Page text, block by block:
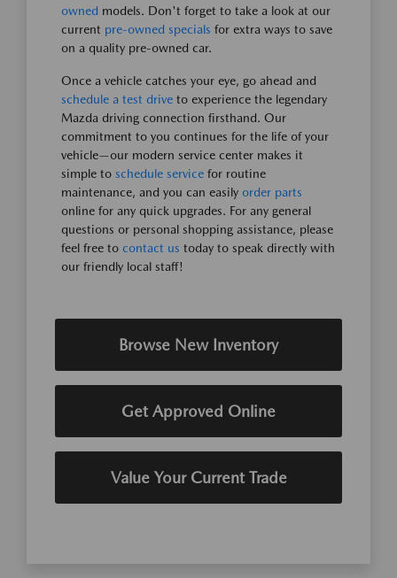
owned models. Don't forget to take a look at our
current pre-owned specials for extra ways to save
on a quality pre-owned car.
Once a vehicle catches your eye, go ahead and
schedule a test drive to experience the legendary
Mazda driving connection firsthand. Our
commitment to you continues for the life of your
vehicle—our modern service center makes it
simple to schedule service for routine
maintenance, and you can easily order parts
online for any quick upgrades. For any general
questions or personal shopping assistance, please
feel free to contact us today to speak directly with
our friendly local staff!
Browse New Inventory
Get Approved Online
Value Your Current Trade